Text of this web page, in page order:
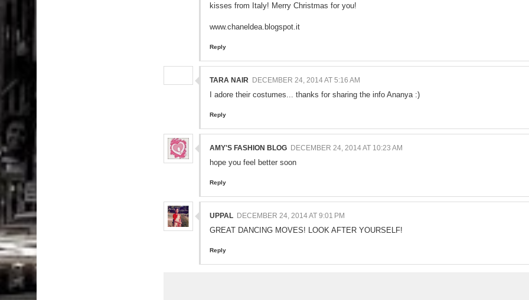
kisses from Italy! Merry Christmas for you!
www.chaneldea.blogspot.it
Reply
TARA NAIR DECEMBER 24, 2014 AT 5:16 AM
I adore their costumes... thanks for sharing the info Ananya :)
Reply
AMY'S FASHION BLOG DECEMBER 24, 2014 AT 10:23 AM
hope you feel better soon
Reply
UPPAL DECEMBER 24, 2014 AT 9:01 PM
GREAT DANCING MOVES! LOOK AFTER YOURSELF!
Reply